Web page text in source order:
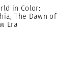
in Color:
The Dawn of
Era